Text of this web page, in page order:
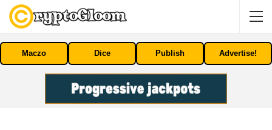
Maczo Dice Publish Advertise!